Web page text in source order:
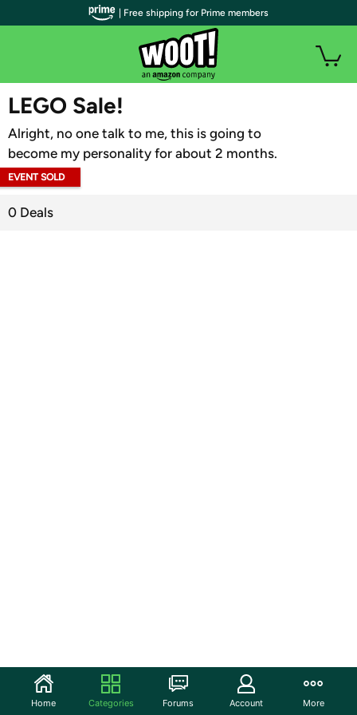
WOOT PLUS
LEGO Sale!
Alright, no one talk to me, this is going to
become my personality for about 2 months.
EVENT SOLD
0 Deals
| Free shipping for Prime members
Home Categories Forums Account More